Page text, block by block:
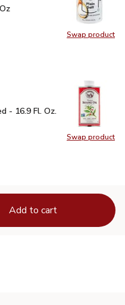
Swap product
Swap
Oz
Swap product
Swap
- 16.9 Fl. Oz. $11.99
- 16.9 Fl. Oz.
Add to cart